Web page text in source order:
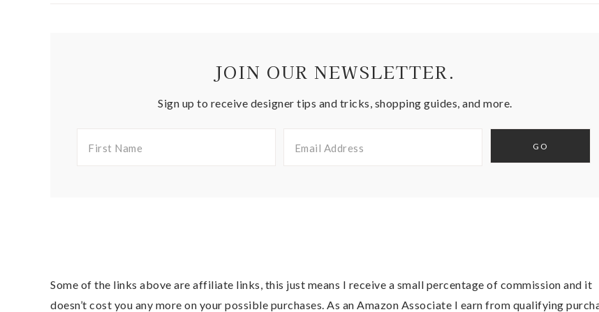
JOIN OUR NEWSLETTER.
Sign up to receive designer tips and tricks, shopping guides, and more.
Some of the links above are affiliate links, this just means I receive a small percentage of commission and it
doesn’t cost you any more on your possible purchases. As an Amazon Associate I earn from qualifying